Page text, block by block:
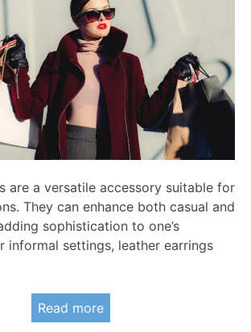
are a versatile accessory suitable for
They can enhance both casual and
sophistication to one’s
informal settings, leather earrings
Read more